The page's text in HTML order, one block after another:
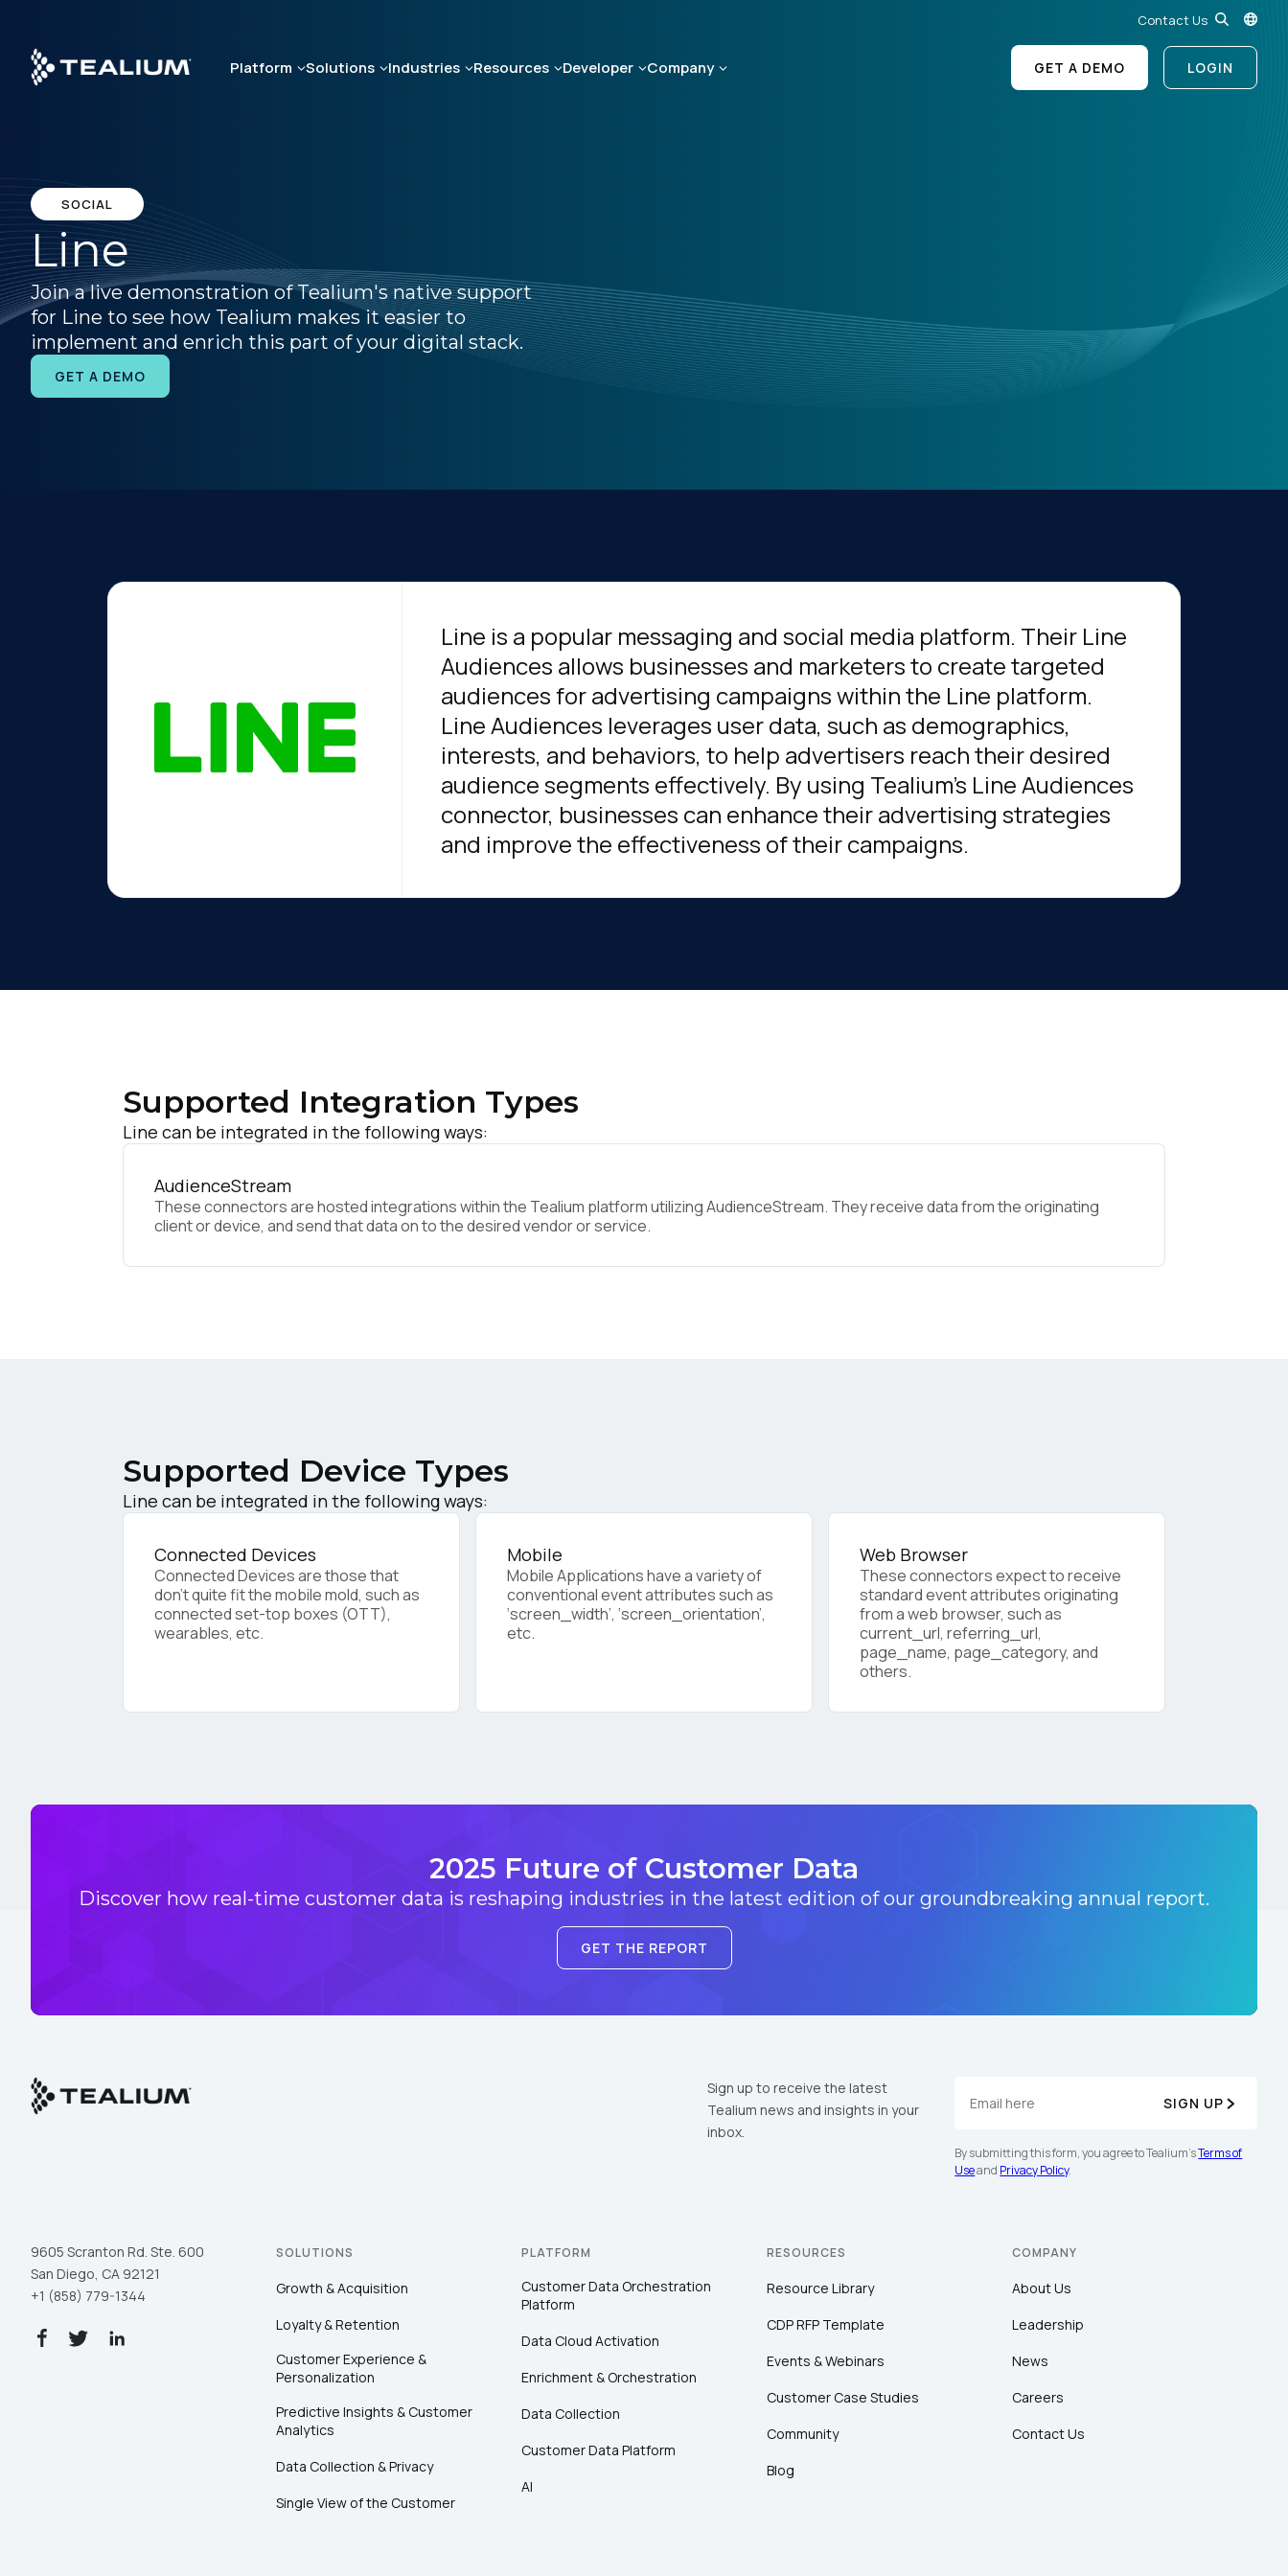
main
content
Contact Us
Platform Solutions Industries Resources Developer Company GET A DEMO LOGIN
SOCIAL
Line
Join a live demonstration of Tealium's native support
for Line to see how Tealium makes it easier to
implement and enrich this part of your digital stack.
GET A DEMO
Line is a popular messaging and social media platform. Their Line
Audiences allows businesses and marketers to create targeted
audiences for advertising campaigns within the Line platform.
Line Audiences leverages user data, such as demographics,
interests, and behaviors, to help advertisers reach their desired
audience segments effectively. By using Tealium's Line Audiences
connector, businesses can enhance their advertising strategies
and improve the effectiveness of their campaigns.
Supported Integration Types
Line can be integrated in the following ways:
AudienceStream
These connectors are hosted integrations within the Tealium platform utilizing AudienceStream. They receive data from the originating
client or device, and send that data on to the desired vendor or service.
Supported Device Types
Line can be integrated in the following ways:
Connected Devices
Connected Devices are those that
don’t quite fit the mobile mold, such as
connected set-top boxes (OTT),
wearables, etc.
Mobile
Mobile Applications have a variety of
conventional event attributes such as
‘screen_width’, ‘screen_orientation’,
etc.
Web Browser
These connectors expect to receive
standard event attributes originating
from a web browser, such as
current_url, referring_url,
page_name, page_category, and
others.
2025 Future of Customer Data
Discover how real-time customer data is reshaping industries in the latest edition of our groundbreaking annual report.
GET THE REPORT
Sign up to receive the latest
Tealium news and insights in your
inbox.
SIGN UP
By submitting this form, you agree to Tealium'sTerms of
Useand Privacy Policy.
9605 Scranton Rd. Ste. 600
San Diego, CA 92121
+1 (858) 779-1344
SOLUTIONS
Growth & Acquisition
Loyalty & Retention
Customer Experience &
Personalization
Predictive Insights & Customer
Analytics
Data Collection & Privacy
Single View of the Customer
PLATFORM
Customer Data Orchestration
Platform
Data Cloud Activation
Enrichment & Orchestration
Data Collection
Customer Data Platform
AI
RESOURCES
Resource Library
CDP RFP Template
Events & Webinars
Customer Case Studies
Community
Blog
COMPANY
About Us
Leadership
News
Careers
Contact Us
Country:
By submitting this form, you agree to Tealium's Privacy Policy.